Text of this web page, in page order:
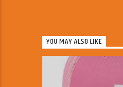
YOU MAY ALSO LIKE